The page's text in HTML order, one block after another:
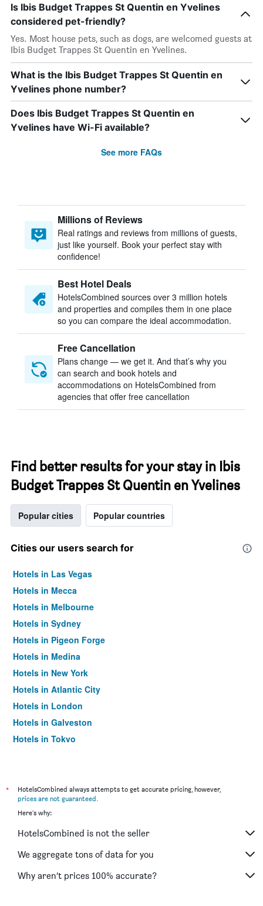
Is Ibis Budget Trappes St Quentin en Yvelines
considered pet-friendly?
Yes. Most house pets, such as dogs, are welcomed guests at
Ibis Budget Trappes St Quentin en Yvelines.
What is the Ibis Budget Trappes St Quentin en
Yvelines phone number?
Does Ibis Budget Trappes St Quentin en
Yvelines have Wi-Fi available?
See more FAQs
Millions of Reviews
Real ratings and reviews from millions of guests,
just like yourself. Book your perfect stay with
confidence!
Best Hotel Deals
HotelsCombined sources over 3 million hotels
and properties and compiles them in one place
so you can compare the ideal accommodation.
Free Cancellation
Plans change — we get it. And that’s why you
can search and book hotels and
accommodations on HotelsCombined from
agencies that offer free cancellation
Find better results for your stay in Ibis
Budget Trappes St Quentin en Yvelines
Popular cities Popular countries
Cities our users search for
Hotels in Las Vegas
Hotels in Mecca
Hotels in Melbourne
Hotels in Sydney
Hotels in Pigeon Forge
Hotels in Medina
Hotels in New York
Hotels in Atlantic City
Hotels in London
Hotels in Galveston
Hotels in Tokyo
*
HotelsCombined always attempts to get accurate pricing, however,
prices are not guaranteed.
Here's why:
HotelsCombined is not the seller
We aggregate tons of data for you
Why aren’t prices 100% accurate?